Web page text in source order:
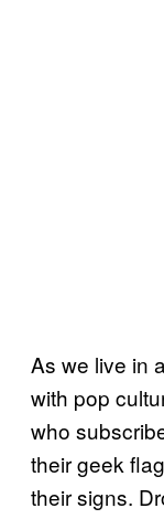
As we live in
with pop
who
their geek
their signs.